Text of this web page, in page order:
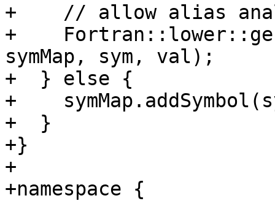
+    // allow alias
+
symMap, sym, val);
+  } else {
+
+  }
+}
+
+namespace {